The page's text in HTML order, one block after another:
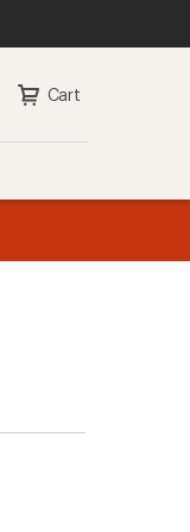
Cart